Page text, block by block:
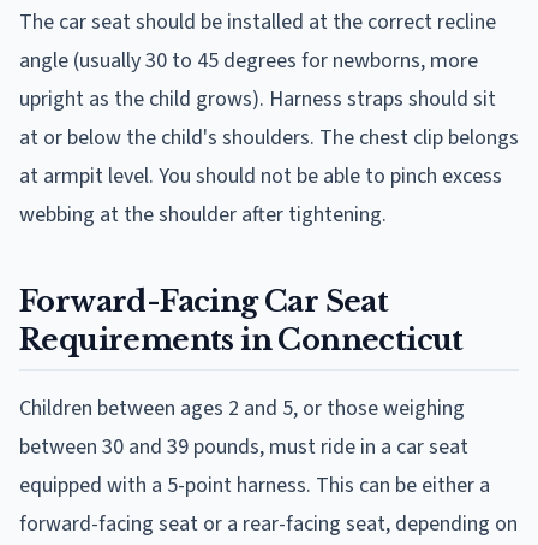
The car seat should be installed at the correct recline
angle (usually 30 to 45 degrees for newborns, more
upright as the child grows). Harness straps should sit
at or below the child's shoulders. The chest clip belongs
at armpit level. You should not be able to pinch excess
webbing at the shoulder after tightening.
Forward-Facing Car Seat
Requirements in Connecticut
Children between ages 2 and 5, or those weighing
between 30 and 39 pounds, must ride in a car seat
equipped with a 5-point harness. This can be either a
forward-facing seat or a rear-facing seat, depending on